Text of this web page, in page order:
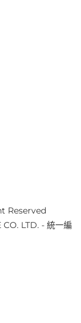
Reserved
LTD. - 統一編